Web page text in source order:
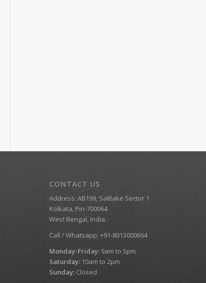
CONTACT US
Address: AB199, Saltlake Sector 1
Kolkata, Pin-700064
West Bengal, India.
Call / Whatsapp: +91-8013000664
Monday-Friday: 9am to 5pm
Saturday: 10am to 2pm
Sunday: Closed